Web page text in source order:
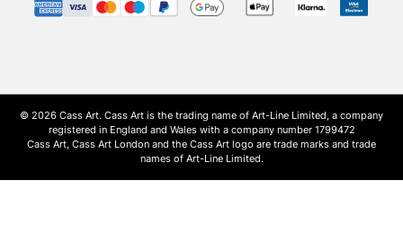
© 2026 Cass Art. Cass Art is the trading name of Art-Line Limited, a company
registered in England and Wales with a company number 1799472
Cass Art, Cass Art London and the Cass Art logo are trade marks and trade
names of Art-Line Limited.